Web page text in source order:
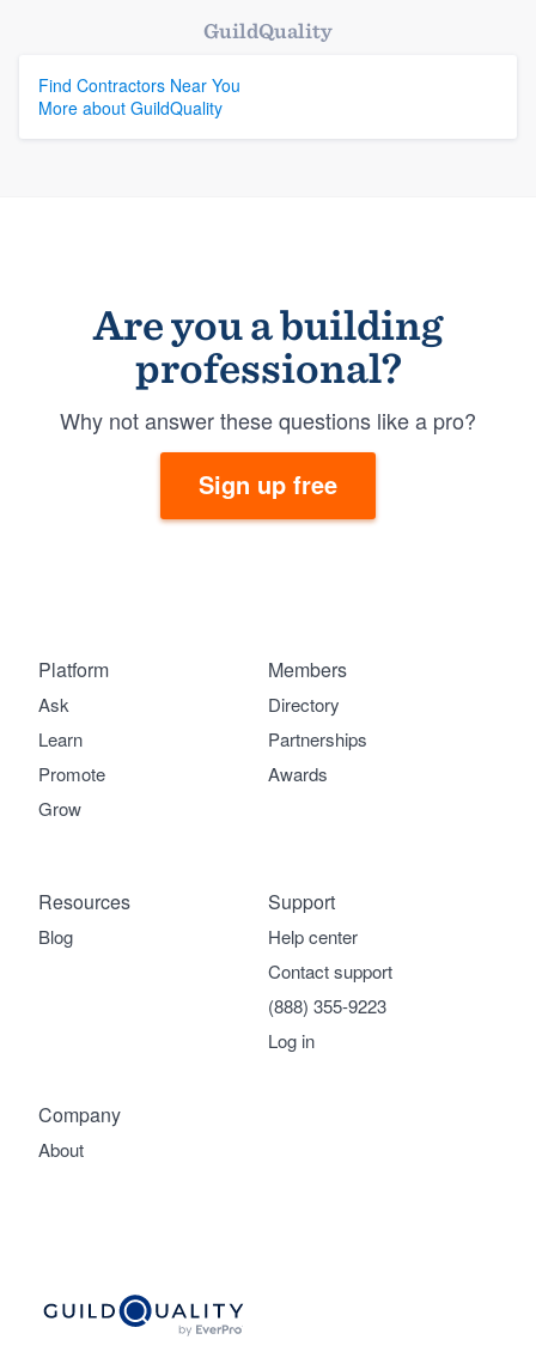
GuildQuality
Find Contractors Near You
More about GuildQuality
Are you a building
professional?
Why not answer these questions like a pro?
Sign up free
Platform
Ask
Learn
Promote
Grow
Members
Directory
Partnerships
Awards
Company
About
Support
Help center
Contact support
(888) 355-9223
Log in
Resources
Blog